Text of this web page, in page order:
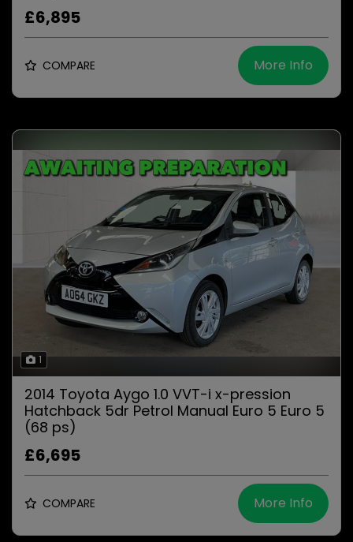
£6,895
COMPARE More Info
1
2014 Toyota Aygo 1.0 VVT-i x-pression
Hatchback 5dr Petrol Manual Euro 5 Euro 5
(68 ps)
£6,695
COMPARE More Info